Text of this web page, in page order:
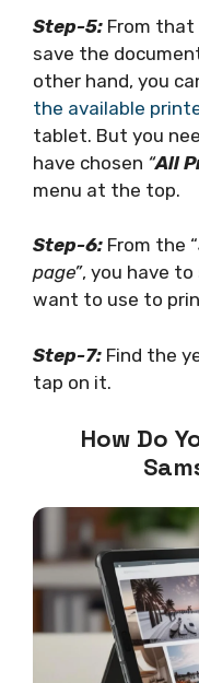
Step-5: From that
save the
other hand, you
the available
tablet. But you
have chosen “All
menu at the top.
Step-6: From the “
page”, you have
want to use to
Step-7: Find the
tap on it.
How Do